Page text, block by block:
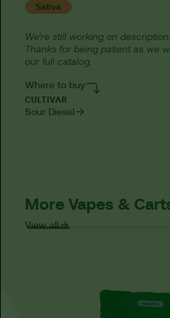
Sativa
We’re still working on
Thanks for being patient as we
our full catalog.
Where to buy
CULTIVAR
Sour Diesel
More Vapes &
View all